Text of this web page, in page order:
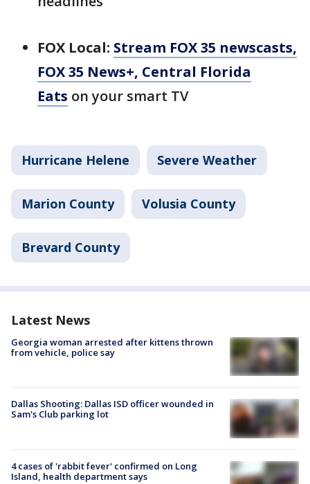
FOX Local: Stream FOX 35 newscasts,
FOX 35 News+, Central Florida
Eats on your smart TV
Hurricane Helene Severe Weather
Marion County Volusia County
Brevard County
Latest News
Georgia woman arrested after kittens thrown
from vehicle, police say
Dallas Shooting: Dallas ISD officer wounded in
Sam's Club parking lot
4 cases of 'rabbit fever' confirmed on Long
Island, health department says